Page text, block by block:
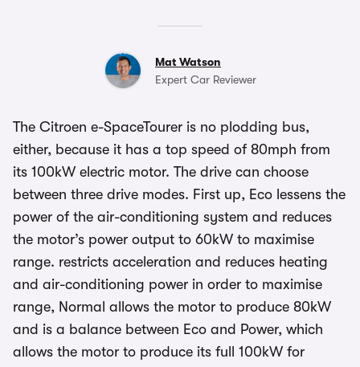
Mat Watson
Expert Car Reviewer
The Citroen e-SpaceTourer is no plodding bus,
either, because it has a top speed of 80mph from
its 100kW electric motor. The drive can choose
between three drive modes. First up, Eco lessens the
power of the air-conditioning system and reduces
the motor’s power output to 60kW to maximise
range. restricts acceleration and reduces heating
and air-conditioning power in order to maximise
range, Normal allows the motor to produce 80kW
and is a balance between Eco and Power, which
allows the motor to produce its full 100kW for